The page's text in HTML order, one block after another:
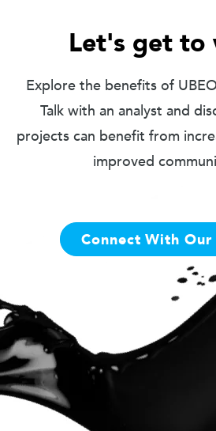
Let's get to
Explore the benefits of
Talk with an analyst and
projects can benefit from
improved
Connect With Our